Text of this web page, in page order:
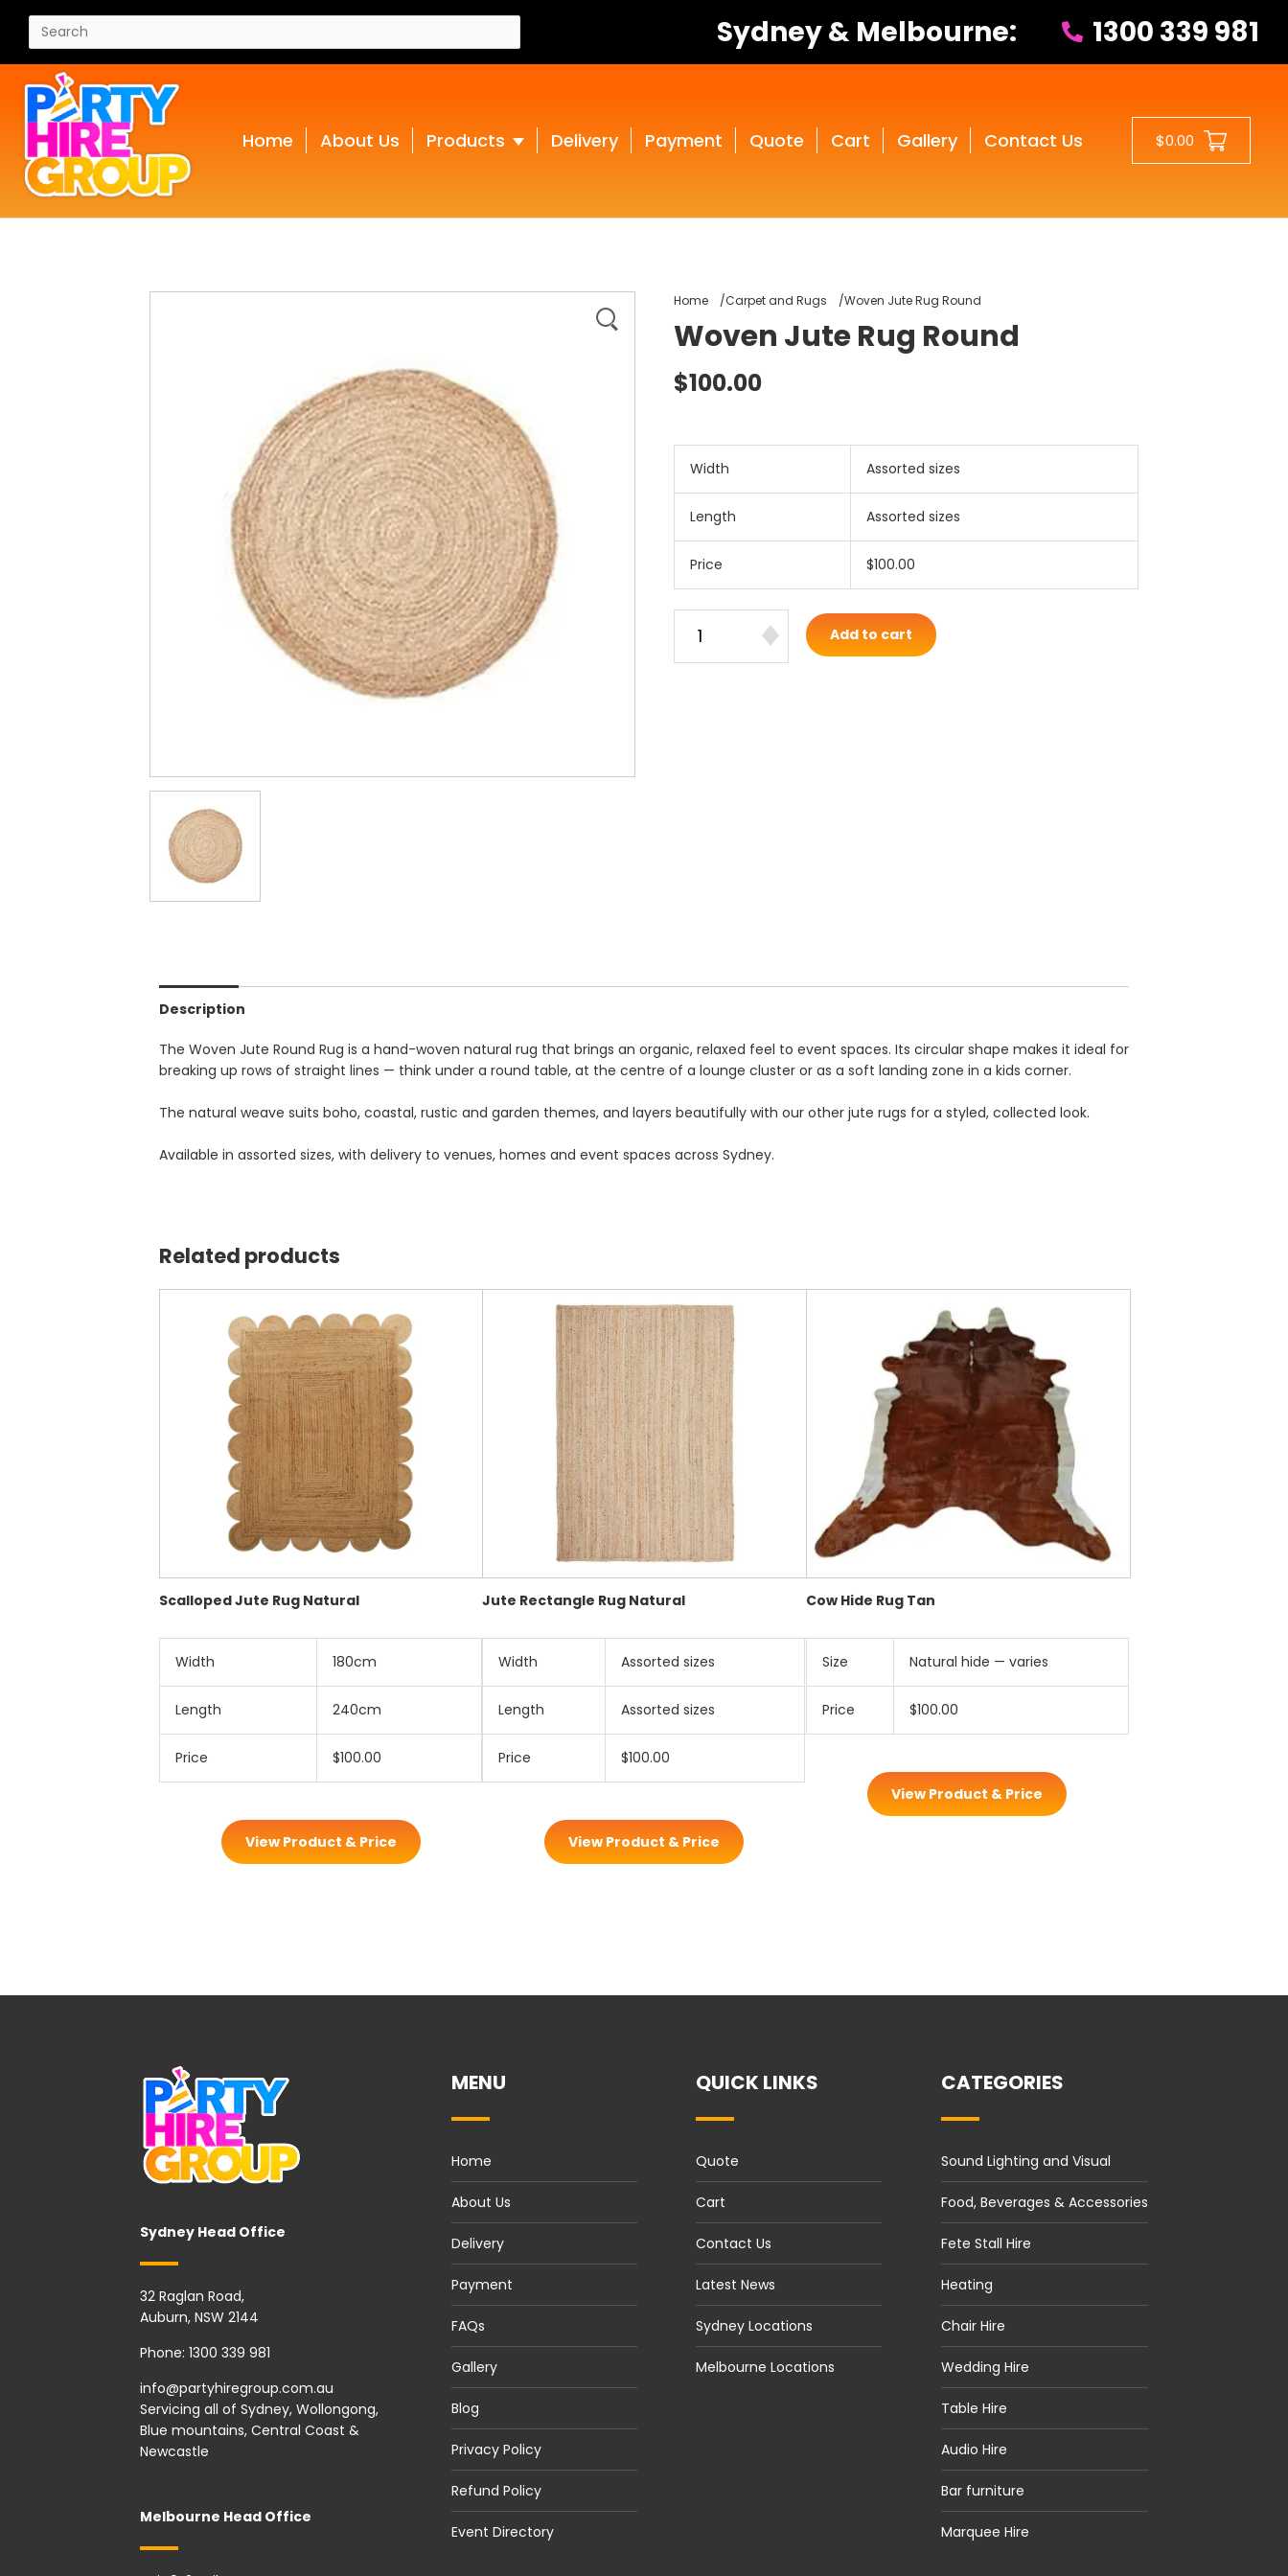
Sydney & Melbourne: 1300 339 981
Home About Us Products Delivery Payment Quote Cart Gallery Contact Us $0.00
Home Carpet and Rugs Woven Jute Rug Round
Woven Jute Rug Round
$100.00
Width Assorted sizes
Length Assorted sizes
Price $100.00
Add to cart
Description
The Woven Jute Round Rug is a hand-woven natural rug that brings an organic, relaxed feel to event spaces. Its circular shape makes it ideal for
breaking up rows of straight lines — think under a round table, at the centre of a lounge cluster or as a soft landing zone in a kids corner.
The natural weave suits boho, coastal, rustic and garden themes, and layers beautifully with our other jute rugs for a styled, collected look.
Available in assorted sizes, with delivery to venues, homes and event spaces across Sydney.
Related products
Scalloped Jute Rug Natural
Width 180cm
Length 240cm
Price $100.00
View Product & Price
Jute Rectangle Rug Natural
Width Assorted sizes
Length Assorted sizes
Price $100.00
View Product & Price
Cow Hide Rug Tan
Size Natural hide — varies
Price $100.00
View Product & Price
Sydney Head Office
32 Raglan Road,
Auburn, NSW 2144
Phone: 1300 339 981
info@partyhiregroup.com.au
Servicing all of Sydney, Wollongong,
Blue mountains, Central Coast &
Newcastle
Melbourne Head Office
MENU
Home
About Us
Delivery
Payment
FAQs
Gallery
Blog
Privacy Policy
Refund Policy
Event Directory
QUICK LINKS
Quote
Cart
Contact Us
Latest News
Sydney Locations
Melbourne Locations
CATEGORIES
Sound Lighting and Visual
Food, Beverages & Accessories
Fete Stall Hire
Heating
Chair Hire
Wedding Hire
Table Hire
Audio Hire
Bar furniture
Marquee Hire